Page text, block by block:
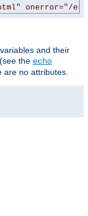
onerror="/
and their
the echo
are no attributes.